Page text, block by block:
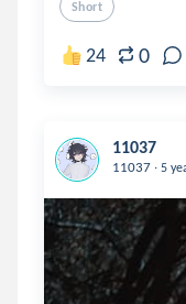
Short
24 0
11037
11037 . 5